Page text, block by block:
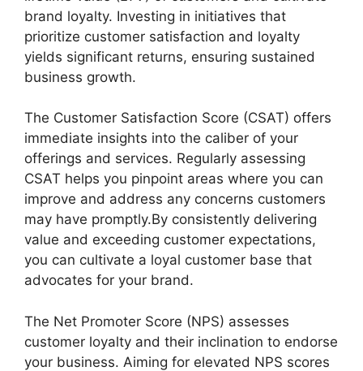
brand loyalty. Investing in initiatives that
prioritize customer satisfaction and loyalty
yields significant returns, ensuring sustained
business growth.
The Customer Satisfaction Score (CSAT) offers
immediate insights into the caliber of your
offerings and services. Regularly assessing
CSAT helps you pinpoint areas where you can
improve and address any concerns customers
may have promptly.By consistently delivering
value and exceeding customer expectations,
you can cultivate a loyal customer base that
advocates for your brand.
The Net Promoter Score (NPS) assesses
customer loyalty and their inclination to endorse
your business. Aiming for elevated NPS scores